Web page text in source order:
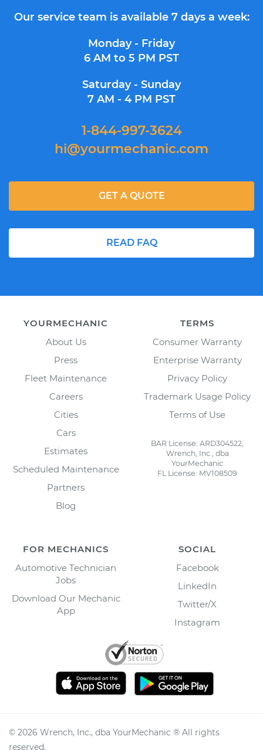
Our service team is available 7 days a week:
Monday - Friday
6 AM to 5 PM PST
Saturday - Sunday
7 AM - 4 PM PST
1-844-997-3624
hi@yourmechanic.com
READ FAQ
GET A QUOTE
YOURMECHANIC
About Us
Press
Fleet Maintenance
Careers
Cities
Cars
Estimates
Scheduled Maintenance
Partners
Blog
TERMS
Consumer Warranty
Enterprise Warranty
Privacy Policy
Trademark Usage Policy
Terms of Use
BAR License: ARD304522,
Wrench, Inc., dba
YourMechanic
FL License: MV108509
FOR MECHANICS
Automotive Technician
Jobs
Download Our Mechanic
App
SOCIAL
Facebook
LinkedIn
Twitter/X
Instagram
© 2026 Wrench, Inc., dba YourMechanic ® All rights
reserved.